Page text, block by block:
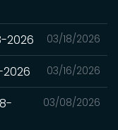
03/18/2026
2026
03/16/2026
2026
03/08/2026